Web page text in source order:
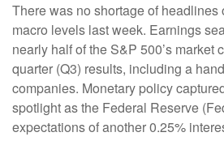
There was no shortage of headlines
macro levels last week. Earnings
nearly half of the S&P 500’s market
quarter (Q3) results, including a
companies. Monetary policy
spotlight as the Federal Reserve
expectations of another 0.25%